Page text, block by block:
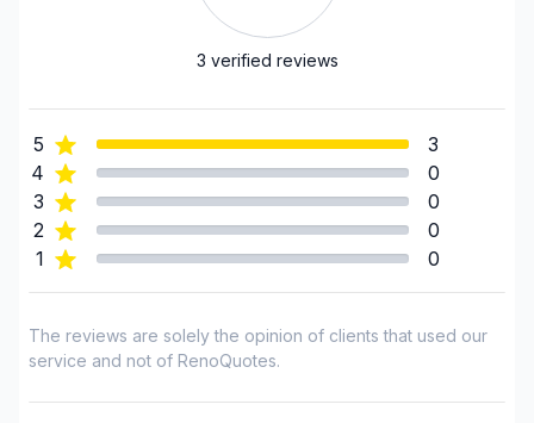
Renovations - Garage
Renovations - General
Roofing and Structure
Sound proofing
Water inlet (with excavation)
Regions
Laurentides (Argenteuil)
3 verified reviews
5
3
4
0
3
0
2
0
1
0
The reviews are solely the opinion of clients that used our
service and not of RenoQuotes.